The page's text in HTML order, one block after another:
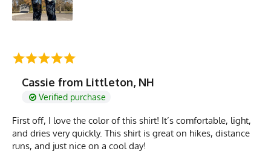
Cassie from Littleton, NH
Verified purchase
First off, I love the color of this shirt! It’s comfortable, light,
and dries very quickly. This shirt is great on hikes, distance
runs, and just nice on a cool day!